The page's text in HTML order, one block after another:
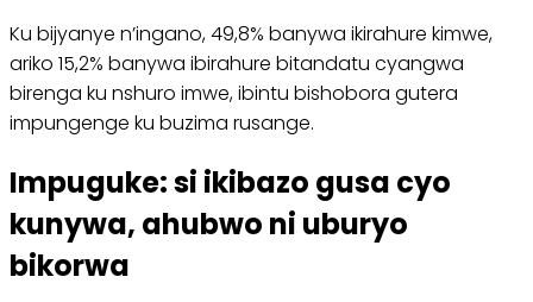
Ku bijyanye n’ingano, 49,8% banywa ikirahure kimwe,
ariko 15,2% banywa ibirahure bitandatu cyangwa
birenga ku nshuro imwe, ibintu bishobora gutera
impungenge ku buzima rusange.
Impuguke: si ikibazo gusa cyo
kunywa, ahubwo ni uburyo
bikorwa